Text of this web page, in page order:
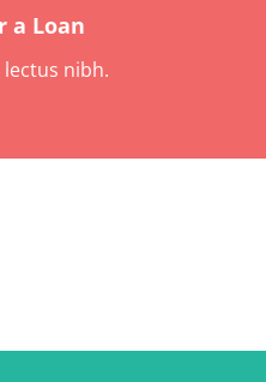
a Loan
nibh.